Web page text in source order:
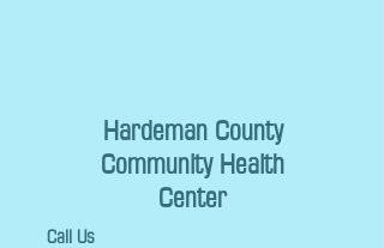
Hardeman County
Community Health
Center
Call Us